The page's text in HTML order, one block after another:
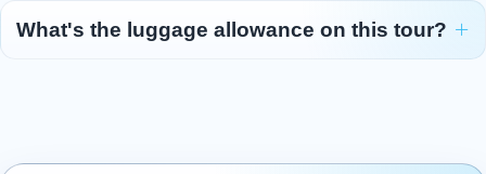
What's the luggage allowance on this tour?